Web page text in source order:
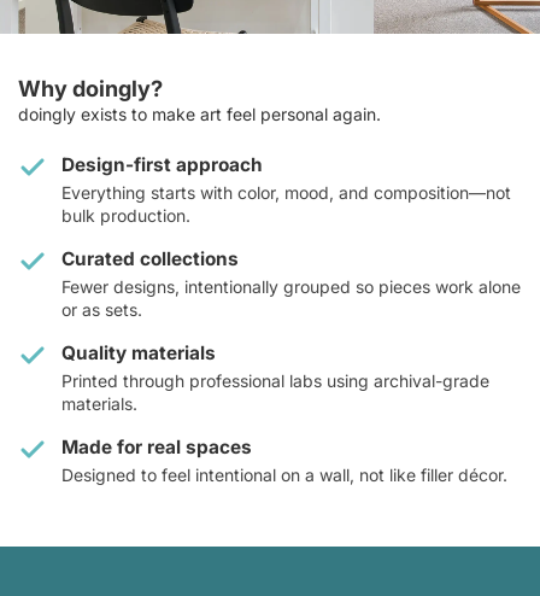
Why doingly?
doingly exists to make art feel personal again.
Design-first approach
Everything starts with color, mood, and composition—not
bulk production.
Curated collections
Fewer designs, intentionally grouped so pieces work alone
or as sets.
Quality materials
Printed through professional labs using archival-grade
materials.
Made for real spaces
Designed to feel intentional on a wall, not like filler décor.